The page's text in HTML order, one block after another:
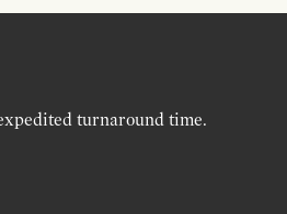
turnaround time.